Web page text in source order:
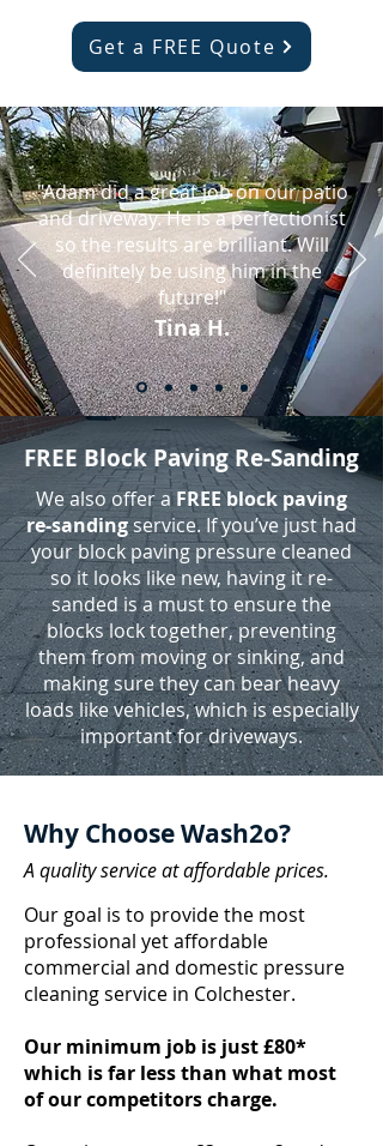
Get a FREE Quote
"Adam did a great job on our patio
and driveway. He is a perfectionist
so the results are brilliant. Will
definitely be using him in the
future!"
Tina H.
FREE Block Paving Re-Sanding
We also offer aFREE block paving
re-sandingservice. If you’ve just had
your block paving pressure cleaned
so it looks like new, having it re-
sanded is a must to ensure the
blocks lock together, preventing
them from moving or sinking, and
making sure they can bear heavy
loads like vehicles, which is especially
important for driveways.
Why Choose Wash2o?
A quality service at affordable prices.
Our goal is to provide the most
professional yet affordable
commercial and domestic pressure
cleaning service in Colchester.
Our minimum job is just £80*
which is far less than what most
of our competitors charge.